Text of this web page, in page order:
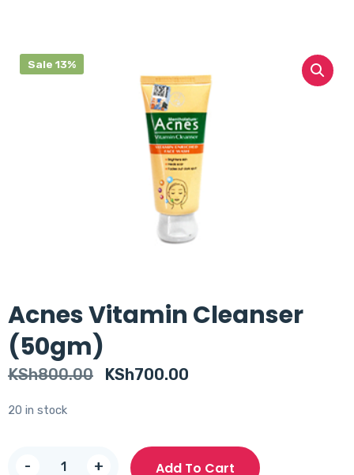
Sale 13%
Acnes Vitamin Cleanser
(50gm)
KSh800.00
Original
KSh800.00.
KSh700.00
KSh700.00.
20 in stock
- + Add To Cart